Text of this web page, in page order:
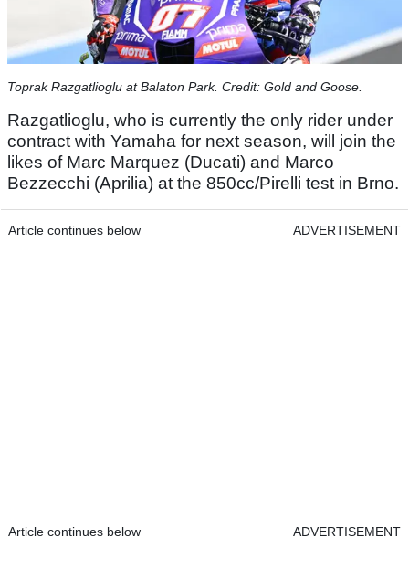
Toprak Razgatlioglu at Balaton Park. Credit: Gold and Goose.
Razgatlioglu, who is currently the only rider under
contract with Yamaha for next season, will join the
likes of Marc Marquez (Ducati) and Marco
Bezzecchi (Aprilia) at the 850cc/Pirelli test in Brno.
Article continues below ADVERTISEMENT
Article continues below ADVERTISEMENT